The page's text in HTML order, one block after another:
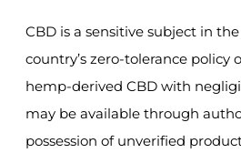
CBD is a sensitive subject in
country’s zero-tolerance policy
hemp-derived CBD with
may be available through
possession of unverified